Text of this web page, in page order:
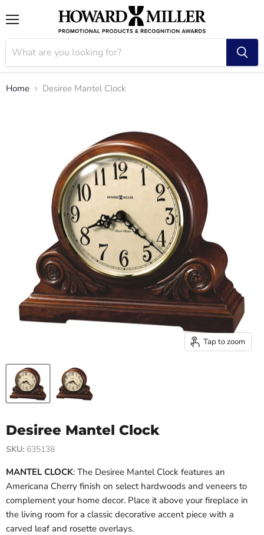
Home Desiree Mantel Clock
Tap to zoom
Desiree Mantel Clock
SKU: 635138
MANTEL CLOCK: The Desiree Mantel Clock features an
Americana Cherry finish on select hardwoods and veneers to
complement your home decor. Place it above your fireplace in
the living room for a classic decorative accent piece with a
carved leaf and rosette overlays.